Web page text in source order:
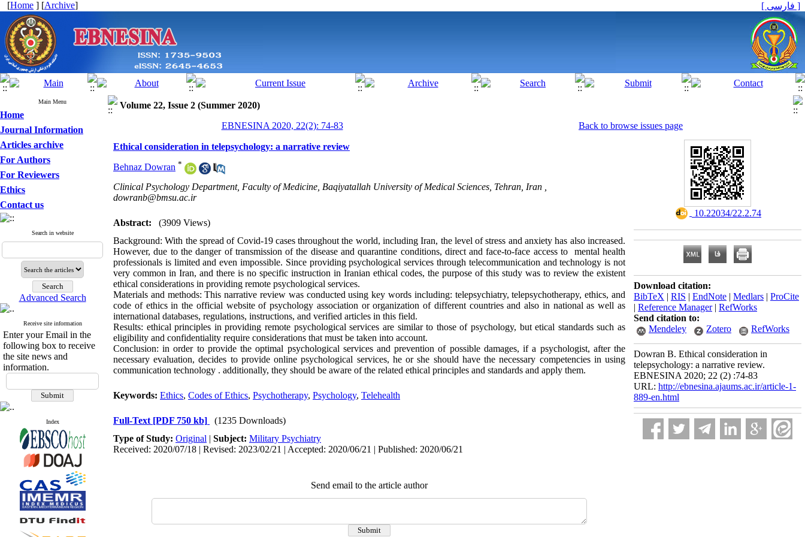
[Home ] [Archive] [ فارسی ]
Main Menu
Home
Journal Information
Articles archive
For Authors
For Reviewers
Ethics
Contact us
Search in website
Advanced Search
Receive site information
Enter your Email in the
following box to receive
the site news and
information.
Index
Volume 22, Issue 2 (Summer 2020)
EBNESINA 2020, 22(2): 74-83
Back to browse issues page
Ethical consideration in telepsychology: a narrative review
Behnaz Dowran *
Clinical Psychology Department, Faculty of Medicine, Baqiyatallah University of Medical Sciences, Tehran, Iran ,
dowranb@bmsu.ac.ir
Abstract:
(3909 Views)
Background: With the spread of Covid-19 cases throughout the world, including Iran, the level of stress and anxiety has also increased.
However, due to the danger of transmission of the disease and quarantine conditions, direct and face-to-face access to mental health
professionals is limited and even impossible. Since providing psychological services through telecommunication and technology is not
very common in Iran, and there is no specific instruction in Iranian ethical codes, the purpose of this study was to review the existent
ethical considerations in providing remote psychological services.
Materials and methods: This narrative review was conducted using key words including: telepsychiatry, telepsychotherapy, ethics, and
code of ethics in the official website of psychology association or organization of different countries and also in national as well as
international databases, regulations, instructions, and verified articles in this field.
Results: ethical principles in providing remote psychological services are similar to those of psychology, but etical standards such as
eligibility and confidentiality require considerations that must be taken into account.
Conclusion: in order to provide the optimal psychological services and prevention of possible damages, if a psychologist, after the
necessary evaluation, decides to provide online psychological services, he or she should have the necessary competencies in using
communication technology . additionally, they should be aware of the related ethical principles and standards and apply them.
Keywords: Ethics, Codes of Ethics, Psychotherapy, Psychology, Telehealth
Full-Text [PDF 750 kb]
(1235 Downloads)
Type of Study: Original | Subject: Military Psychiatry
Received: 2020/07/18 | Revised: 2023/02/21 | Accepted: 2020/06/21 | Published: 2020/06/21
Send email to the article author
‎ 10.22034/22.2.74
Download citation:
BibTeX | RIS | EndNote | Medlars | ProCite
| Reference Manager| RefWorks
Send citation to:
Mendeley
Zotero RefWorks
Dowran B. Ethical consideration in
telepsychology: a narrative review.
EBNESINA 2020; 22 (2) :74-83
URL: http://ebnesina.ajaums.ac.ir/article-1-
889-en.html